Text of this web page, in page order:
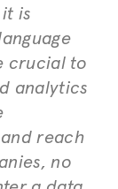
is
crucial to
analytics
reach
no